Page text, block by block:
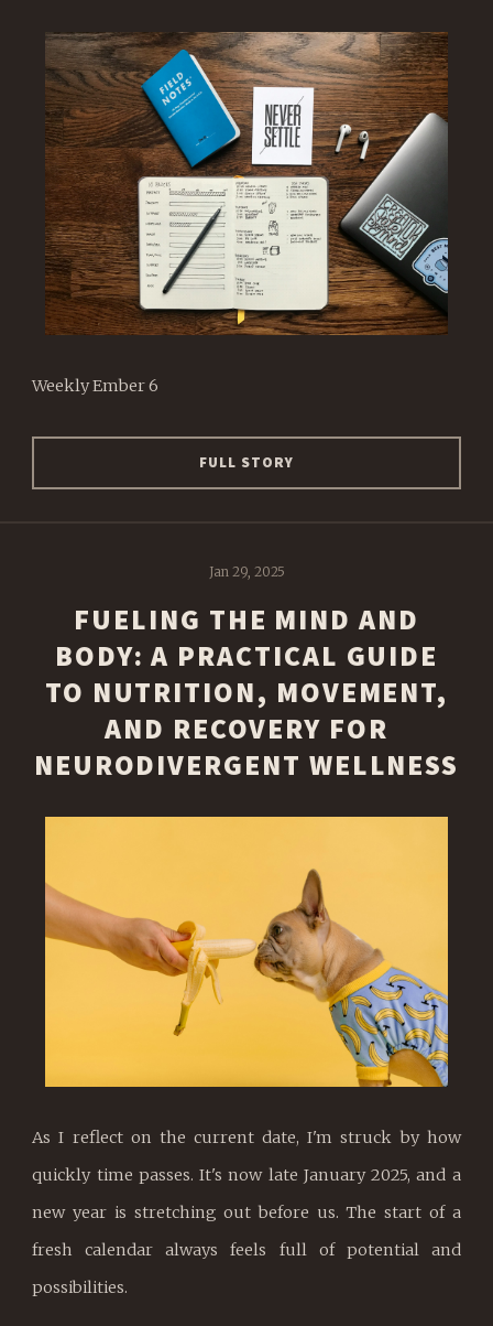
Weekly Ember 6
FULL STORY
Jan 29, 2025
FUELING THE MIND AND
BODY: A PRACTICAL GUIDE
TO NUTRITION, MOVEMENT,
AND RECOVERY FOR
NEURODIVERGENT WELLNESS
As I reflect on the current date, I'm struck by how
quickly time passes. It's now late January 2025, and a
new year is stretching out before us. The start of a
fresh calendar always feels full of potential and
possibilities.